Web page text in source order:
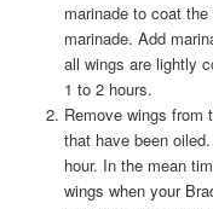
marinade to coat the
marinade. Add
all wings are lightly
1 to 2 hours.
Remove wings from
that have been
hour. In the mean
wings when your